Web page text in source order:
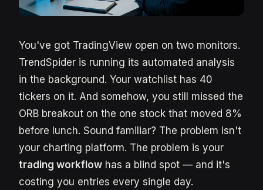
You've got TradingView open on two monitors.
TrendSpider is running its automated analysis
in the background. Your watchlist has 40
tickers on it. And somehow, you still missed the
ORB breakout on the one stock that moved 8%
before lunch. Sound familiar? The problem isn't
your charting platform. The problem is your
trading workflow has a blind spot — and it's
costing you entries every single day.